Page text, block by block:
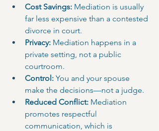
Cost Savings: Mediation is usually
far less expensive than a contested
divorce in court.
Privacy: Mediation happens in a
private setting, not a public
courtroom.
Control: You and your spouse
make the decisions—not a judge.
Reduced Conflict: Mediation
promotes respectful
communication, which is